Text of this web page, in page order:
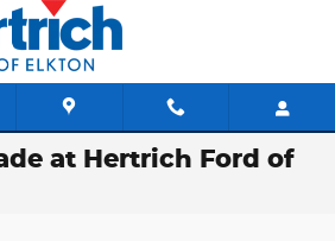
at Hertrich Ford of